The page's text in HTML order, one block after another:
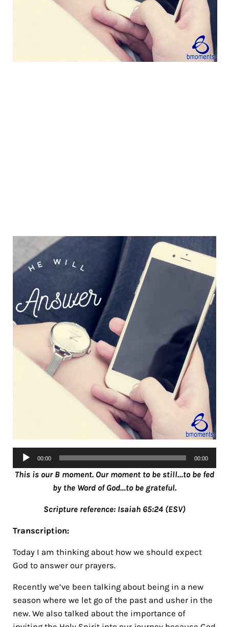
Audio
Player
00:00 00:00
This is our B moment. Our moment to be still…to be fed
by the Word of God…to be grateful.
Scripture reference: Isaiah 65:24 (ESV)
Transcription:
Today I am thinking about how we should expect
God to answer our prayers.
Recently we’ve been talking about being in a new
season where we let go of the past and usher in the
new. We also talked about the importance of